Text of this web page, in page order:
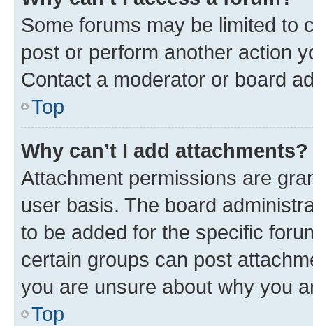
Some forums may be limited to
post or perform another action
Contact a moderator or board
Top
Why can’t I add attachments?
Attachment permissions are
user basis. The board
to be added for the specific
certain groups can post
you are unsure about why you
Top